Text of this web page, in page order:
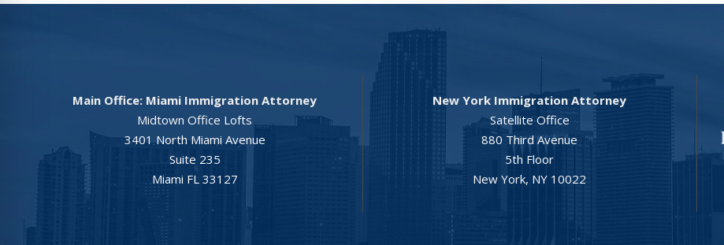
Main Office: Miami Immigration Attorney
Midtown Office Lofts
3401 North Miami Avenue
Suite 235
Miami FL 33127
New York Immigration Attorney
Satellite Office
880 Third Avenue
5th Floor
New York, NY 10022